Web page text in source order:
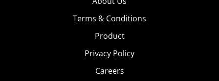
Terms & Conditions
Product
Privacy Policy
Careers